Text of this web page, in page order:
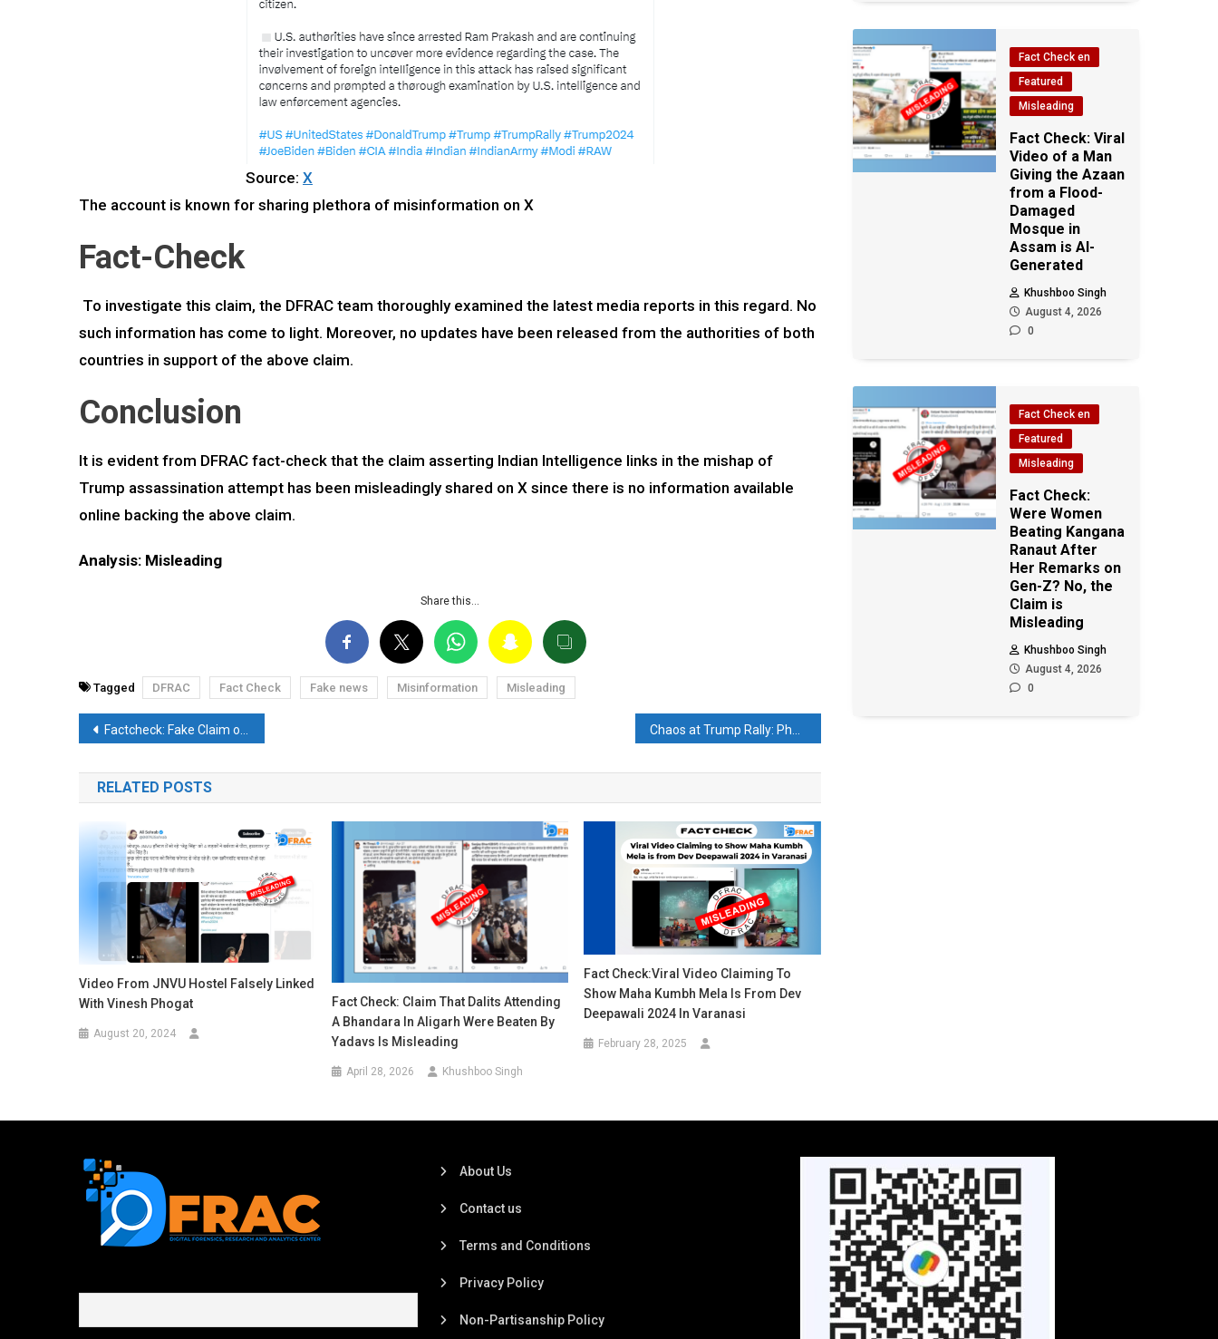
Source: X
The account is known for sharing plethora of misinformation on X
Fact-Check
To investigate this claim, the DFRAC team thoroughly examined the latest media reports in this regard. No
such information has come to light. Moreover, no updates have been released from the authorities of both
countries in support of the above claim.
Conclusion
It is evident from DFRAC fact-check that the claim asserting Indian Intelligence links in the mishap of
Trump assassination attempt has been misleadingly shared on X since there is no information available
online backing the above claim.
Analysis: Misleading
Share this…
Tagged DFRAC Fact Check Fake news Misinformation Misleading
Post
navigation
Factcheck: Fake Claim of Trump’s Demise Prediction by The Simpsons Shared
RELATED POSTS
Video From JNVU Hostel Falsely Linked
With Vinesh Phogat
August 20, 2024
Fact Check: Claim That Dalits Attending
A Bhandara In Aligarh Were Beaten By
Yadavs Is Misleading
April 28, 2026 Khushboo Singh
Fact Check:Viral Video Claiming To
Show Maha Kumbh Mela Is From Dev
Deepawali 2024 In Varanasi
February 28, 2025
Fact Check en
Featured
Misleading
Fact Check: Viral
Video of a Man
Giving the Azaan
from a Flood-
Damaged
Mosque in
Assam is AI-
Generated
Khushboo Singh
August 4, 2026
0
Fact Check en
Featured
Misleading
Fact Check:
Were Women
Beating Kangana
Ranaut After
Her Remarks on
Gen-Z? No, the
Claim is
Misleading
Khushboo Singh
August 4, 2026
0
About Us
Contact us
Terms and Conditions
Privacy Policy
Non-Partisanship Policy